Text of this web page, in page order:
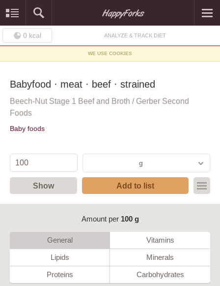
0 kcal ANALYZE & TRACK DIET
WE USE COOKIES
Babyfood · meat · beef · strained
Beech-Nut Stage 1 Beef and Broth / Gerber Second
Foods
Baby foods
g
Show Add to list
Amount per 100 g
General Vitamins
Lipids Minerals
Proteins Carbohydrates